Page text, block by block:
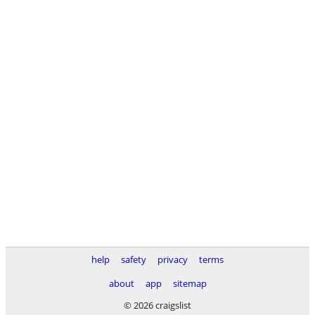
help safety privacy
terms
about
app
sitemap
© 2026 craigslist